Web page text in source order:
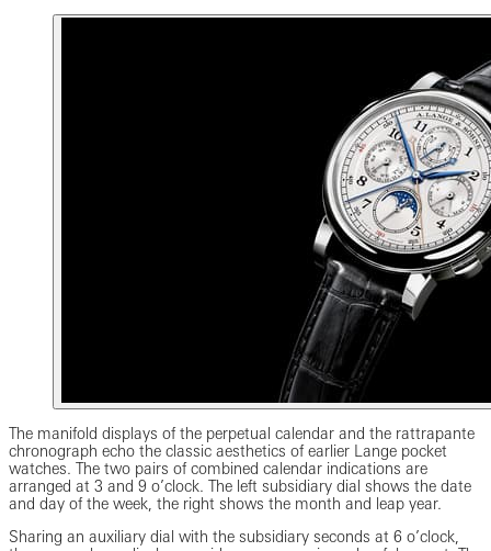
The manifold displays of the perpetual calendar and the rattrapante
chronograph echo the classic aesthetics of earlier Lange pocket
watches. The two pairs of combined calendar indications are
arranged at 3 and 9 o’clock. The left subsidiary dial shows the date
and day of the week, the right shows the month and leap year.
Sharing an auxiliary dial with the subsidiary seconds at 6 o’clock,